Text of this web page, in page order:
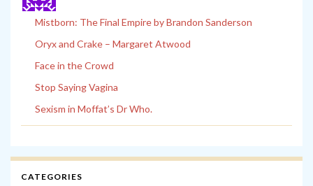
Mistborn: The Final Empire by Brandon Sanderson
Oryx and Crake – Margaret Atwood
Face in the Crowd
Stop Saying Vagina
Sexism in Moffat’s Dr Who.
CATEGORIES